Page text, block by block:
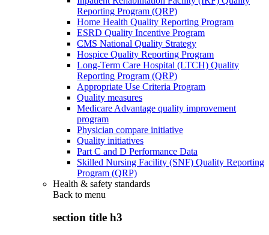
Reporting Program (QRP)
Home Health Quality Reporting Program
ESRD Quality Incentive Program
CMS National Quality Strategy
Hospice Quality Reporting Program
Long-Term Care Hospital (LTCH) Quality
Reporting Program (QRP)
Appropriate Use Criteria Program
Quality measures
Medicare Advantage quality improvement
program
Physician compare initiative
Quality initiatives
Part C and D Performance Data
Skilled Nursing Facility (SNF) Quality Reporting
Program (QRP)
Health & safety standards
Back to menu
section title h3